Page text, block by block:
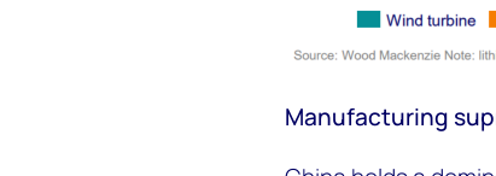
Manufacturing